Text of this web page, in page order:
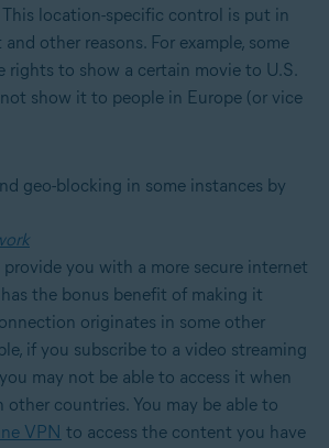
location-specific control is put in
other reasons. For example, some
rights to show a certain movie to U.S.
show it to people in Europe (or vice
geo-blocking in some instances by
provide you with a more secure internet
the bonus benefit of making it
originates in some other
if you subscribe to a video streaming
may not be able to access it when
other countries. You may be able to
VPN to access the content you have